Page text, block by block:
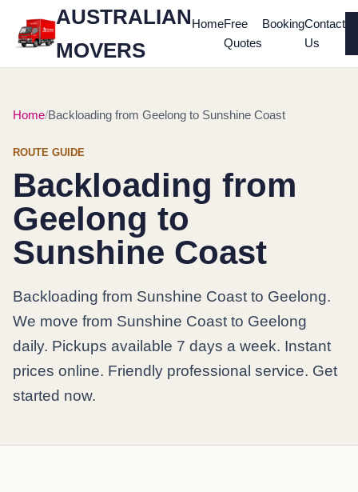
AUSTRALIAN
MOVERS
HomeFree
Quotes
BookingContact
Us
Home Backloading from Geelong to Sunshine Coast
ROUTE GUIDE
Backloading from
Geelong to
Sunshine Coast
Backloading from Sunshine Coast to Geelong.
We move from Sunshine Coast to Geelong
daily. Pickups available 7 days a week. Instant
prices online. Friendly professional service. Get
started now.